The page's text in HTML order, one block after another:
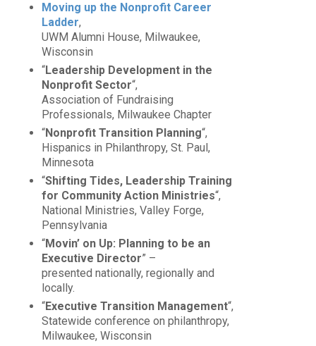
Moving up the Nonprofit Career
Ladder,
UWM Alumni House, Milwaukee,
Wisconsin
“Leadership Development in the
Nonprofit Sector“,
Association of Fundraising
Professionals, Milwaukee Chapter
“Nonprofit Transition Planning“,
Hispanics in Philanthropy, St. Paul,
Minnesota
“Shifting Tides, Leadership Training
for Community Action Ministries“,
National Ministries, Valley Forge,
Pennsylvania
“Movin’ on Up: Planning to be an
Executive Director” –
presented nationally, regionally and
locally.
“Executive Transition Management“,
Statewide conference on philanthropy,
Milwaukee, Wisconsin